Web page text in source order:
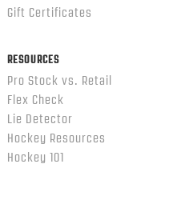
Gift Certificates
RESOURCES
Pro Stock vs. Retail
Flex Check
Lie Detector
Hockey Resources
Hockey 101